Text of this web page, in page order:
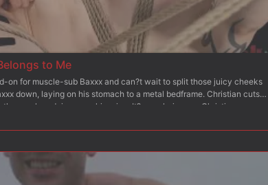
to Me
on for muscle-sub Baxxx and can?t wait to split those juicy cheeks
down, laying on his stomach to a metal bedframe. Christian cuts
crack and rips open his prize. It?s as glorious as Christian
on Baxx?s ass, and teases his hole. Christian sticks his tongue
suck his cock. Christian gets his cock sucked as he makes a
His arms are stretched out and tied to a wooden platform and his
hanging from the ceiling by leather cuffs. Christian takes advantage
flogs him hard. He lets Baxxx?s legs down only to then shove his fat